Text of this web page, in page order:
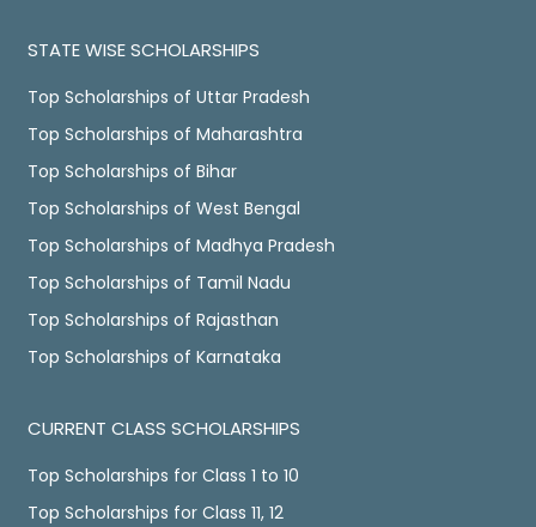
STATE WISE SCHOLARSHIPS
Top Scholarships of Uttar Pradesh
Top Scholarships of Maharashtra
Top Scholarships of Bihar
Top Scholarships of West Bengal
Top Scholarships of Madhya Pradesh
Top Scholarships of Tamil Nadu
Top Scholarships of Rajasthan
Top Scholarships of Karnataka
CURRENT CLASS SCHOLARSHIPS
Top Scholarships for Class 1 to 10
Top Scholarships for Class 11, 12